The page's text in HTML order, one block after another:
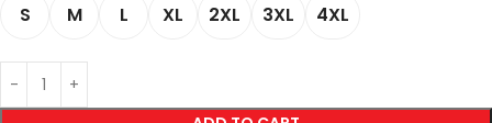
S
M L XL 2XL 3XL 4XL